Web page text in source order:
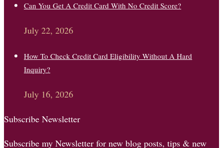
Can You Get A Credit Card With No Credit Score?
July 22, 2026
How To Check Credit Card Eligibility Without A Hard
Inquiry?
July 16, 2026
Subscribe Newsletter
Subscribe my Newsletter for new blog posts, tips & new